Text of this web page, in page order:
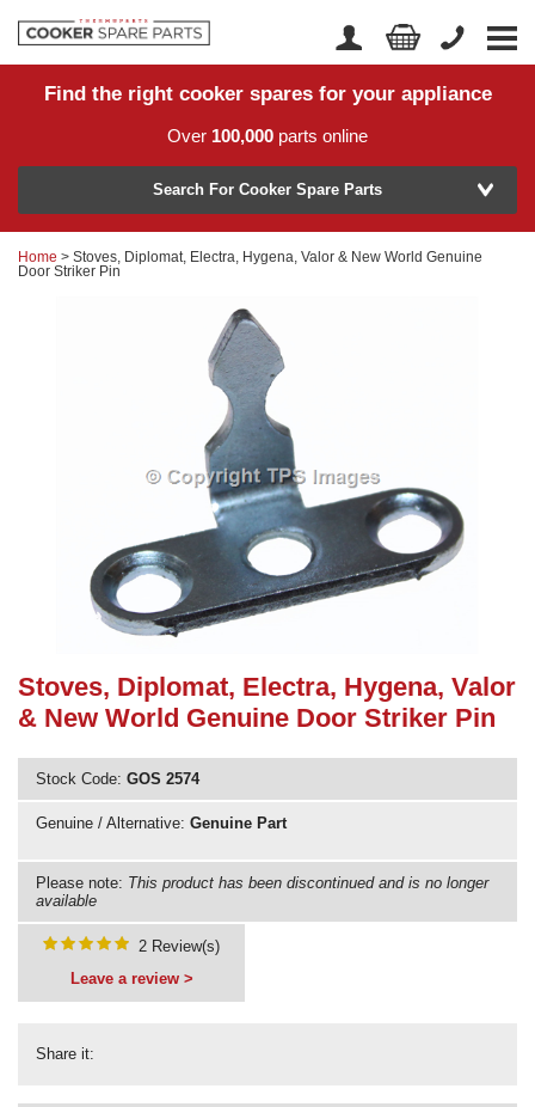
Home
Returns
Account Login
Find the right cooker spares for your appliance
Over 100,000 parts online
Model Number
Search by part number >
Know your part number?
Need advice from the experts? Call Cooker Spare Parts on
02920 452 510
Search For Cooker Spare Parts
Home > Stoves, Diplomat, Electra, Hygena, Valor & New World Genuine
Door Striker Pin
Stoves, Diplomat, Electra, Hygena, Valor
& New World Genuine Door Striker Pin
Stock Code: GOS 2574
Genuine / Alternative: Genuine Part
Please note: This product has been discontinued and is no longer
available
Share it:
2 Review(s)
Leave a review >